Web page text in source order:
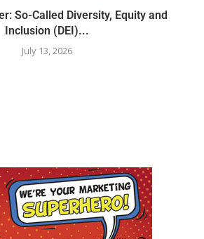
So-Called Diversity, Equity and
Inclusion (DEI)...
July 13, 2026